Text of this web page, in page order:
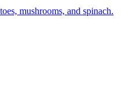
mushrooms, and spinach.